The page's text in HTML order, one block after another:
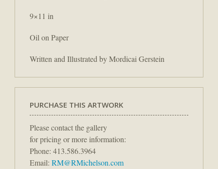
9×11 in
Oil on Paper
Written and Illustrated by Mordicai Gerstein
PURCHASE THIS ARTWORK
Please contact the gallery
for pricing or more information:
Phone: 413.586.3964
Email: RM@RMichelson.com